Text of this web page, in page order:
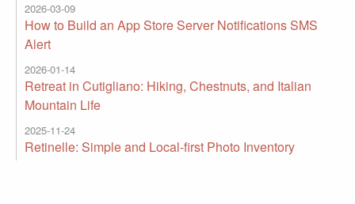
2026-03-09
How to Build an App Store Server Notifications SMS
Alert
2026-01-14
Retreat in Cutigliano: Hiking, Chestnuts, and Italian
Mountain Life
2025-11-24
Retinelle: Simple and Local-first Photo Inventory